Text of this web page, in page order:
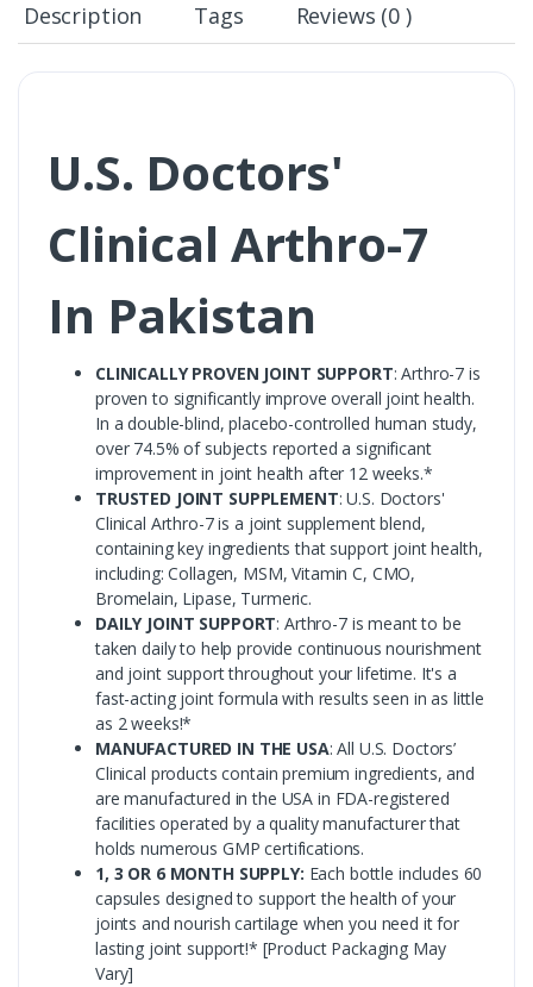
Description Tags Reviews (0 )
U.S. Doctors'
Clinical Arthro-7
In Pakistan
CLINICALLY PROVEN JOINT SUPPORT: Arthro-7 is
proven to significantly improve overall joint health.
In a double-blind, placebo-controlled human study,
over 74.5% of subjects reported a significant
improvement in joint health after 12 weeks.*
TRUSTED JOINT SUPPLEMENT: U.S. Doctors'
Clinical Arthro-7 is a joint supplement blend,
containing key ingredients that support joint health,
including: Collagen, MSM, Vitamin C, CMO,
Bromelain, Lipase, Turmeric.
DAILY JOINT SUPPORT: Arthro-7 is meant to be
taken daily to help provide continuous nourishment
and joint support throughout your lifetime. It's a
fast-acting joint formula with results seen in as little
as 2 weeks!*
MANUFACTURED IN THE USA: All U.S. Doctors’
Clinical products contain premium ingredients, and
are manufactured in the USA in FDA-registered
facilities operated by a quality manufacturer that
holds numerous GMP certifications.
1, 3 OR 6 MONTH SUPPLY: Each bottle includes 60
capsules designed to support the health of your
joints and nourish cartilage when you need it for
lasting joint support!* [Product Packaging May
Vary]